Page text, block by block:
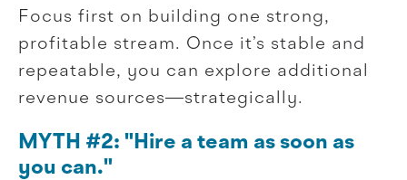
Focus first on building one strong,
profitable stream. Once it’s stable and
repeatable, you can explore additional
revenue sources—strategically.
MYTH #2: "Hire a team as soon as
you can."